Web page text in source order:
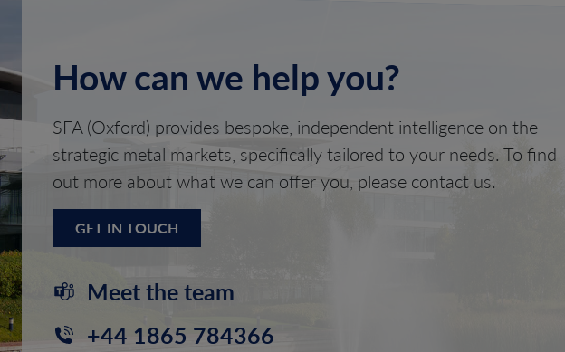
How can we help you?
SFA (Oxford) provides bespoke, independent intelligence on the
strategic metal markets, specifically tailored to your needs. To find
out more about what we can offer you, please contact us.
GET IN TOUCH
Meet the team
+44 1865 784366